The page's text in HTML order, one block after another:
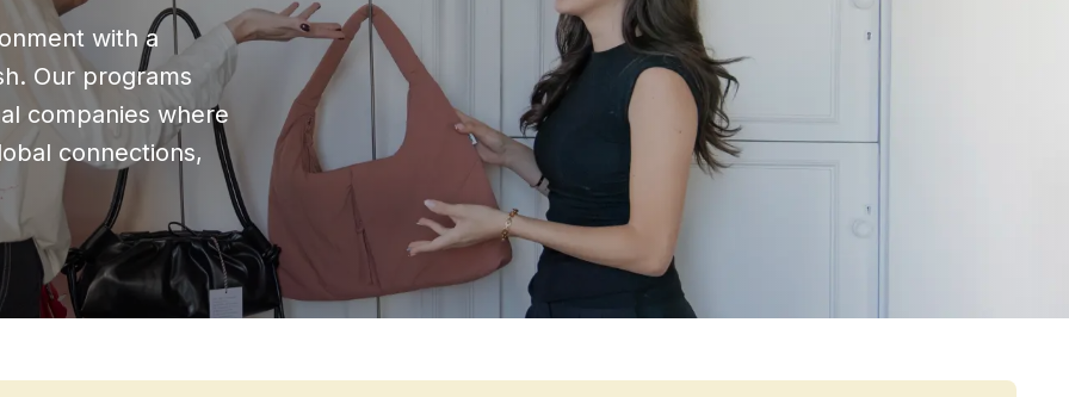
with a
Our programs
companies where
connections,